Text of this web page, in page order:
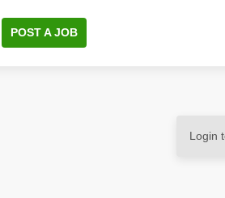
POST A JOB
Login